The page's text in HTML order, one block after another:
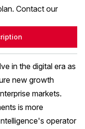
Contact our
in the digital era as
new growth
markets.
is more
operator